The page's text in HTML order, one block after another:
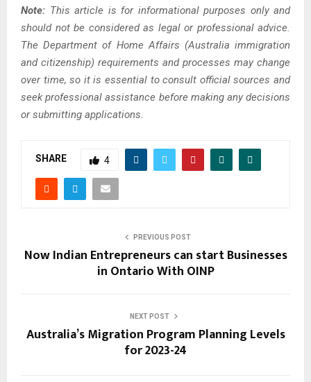
Note: This article is for informational purposes only and
should not be considered as legal or professional advice.
The Department of Home Affairs (Australia immigration
and citizenship) requirements and processes may change
over time, so it is essential to consult official sources and
seek professional assistance before making any decisions
or submitting applications.
SHARE 4
PREVIOUS POST
Now Indian Entrepreneurs can start Businesses
in Ontario With OINP
NEXT POST
Australia’s Migration Program Planning Levels
for 2023-24